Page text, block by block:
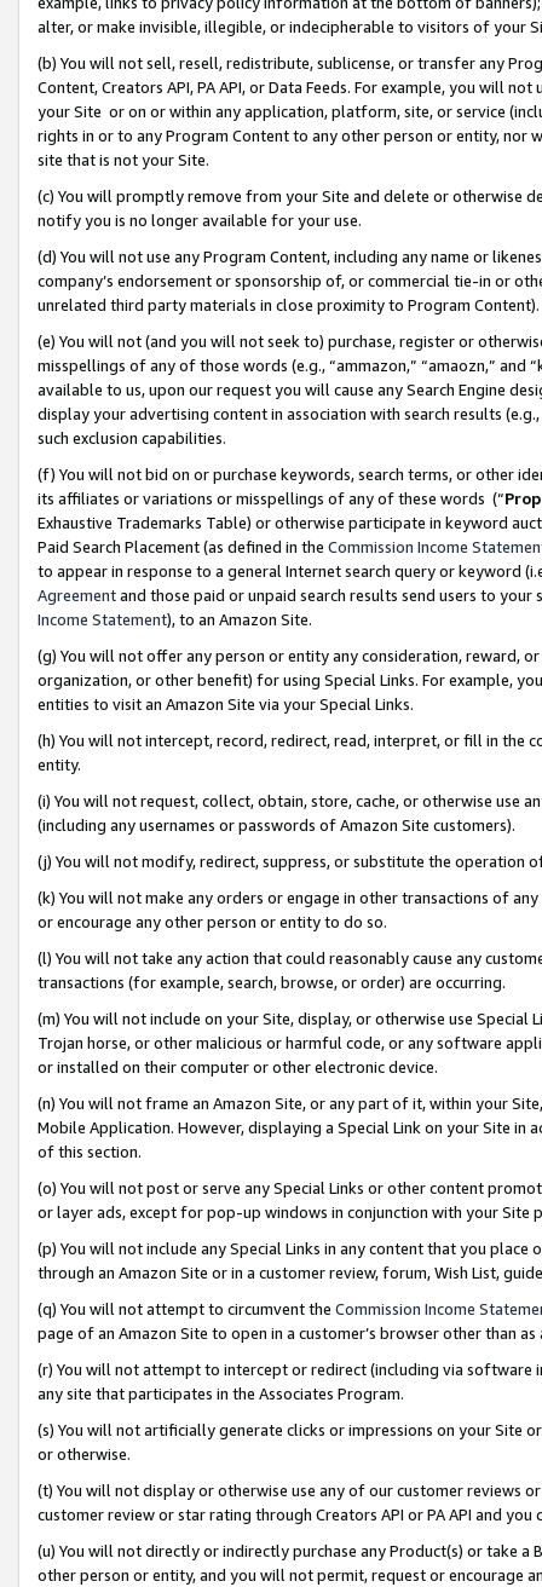
alter, or make invisible, illegible, or indecipherable to visitors of your
(b) You will not sell, resell, redistribute, sublicense, or transfer any
Content, Creators API, PA API, or Data Feeds. For example, you will
your Site or on or within any application, platform, site, or service
rights in or to any Program Content to any other person or entity, nor
site that is not your Site.
(c) You will promptly remove from your Site and delete or otherwise
notify you is no longer available for your use.
(d) You will not use any Program Content, including any name or
company’s endorsement or sponsorship of, or commercial tie-in or
unrelated third party materials in close proximity to Program Content).
(e) You will not (and you will not seek to) purchase, register or
misspellings of any of those words (e.g., “ammazon,” “amaozn,” and
available to us, upon our request you will cause any Search Engine
display your advertising content in association with search results
such exclusion capabilities.
(f) You will not bid on or purchase keywords, search terms, or other
its affiliates or variations or misspellings of any of these words (“
Exhaustive Trademarks Table) or otherwise participate in keyword
Paid Search Placement (as defined in the Commission Income
to appear in response to a general Internet search query or keyword
Agreementand those paid or unpaid search results send users to
Income Statement), to an Amazon Site.
(g) You will not offer any person or entity any consideration, reward,
organization, or other benefit) for using Special Links. For example,
entities to visit an Amazon Site via your Special Links.
(h) You will not intercept, record, redirect, read, interpret, or fill in
entity.
(i) You will not request, collect, obtain, store, cache, or otherwise use
(including any usernames or passwords of Amazon Site customers).
(j) You will not modify, redirect, suppress, or substitute the operation
(k) You will not make any orders or engage in other transactions of
or encourage any other person or entity to do so.
(l) You will not take any action that could reasonably cause any
transactions (for example, search, browse, or order) are occurring.
(m) You will not include on your Site, display, or otherwise use
Trojan horse, or other malicious or harmful code, or any software
or installed on their computer or other electronic device.
(n) You will not frame an Amazon Site, or any part of it, within your
Mobile Application. However, displaying a Special Link on your Site
of this section.
(o) You will not post or serve any Special Links or other content
or layer ads, except for pop-up windows in conjunction with your
(p) You will not include any Special Links in any content that you
through an Amazon Site or in a customer review, forum, Wish List,
(q) You will not attempt to circumvent the Commission Income
page of an Amazon Site to open in a customer’s browser other than
(r) You will not attempt to intercept or redirect (including via software
any site that participates in the Associates Program.
(s) You will not artificially generate clicks or impressions on your Site
or otherwise.
(t) You will not display or otherwise use any of our customer reviews
customer review or star rating through Creators API or PA API and
(u) You will not directly or indirectly purchase any Product(s) or take
other person or entity, and you will not permit, request or encourage